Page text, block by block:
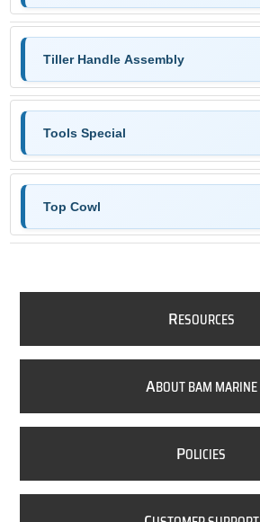
Tiller Handle Assembly
Tools Special
Top Cowl
RESOURCES
ABOUT BAM MARINE
POLICIES